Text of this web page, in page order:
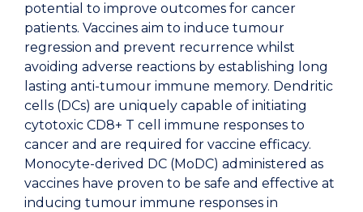
potential to improve outcomes for cancer
patients. Vaccines aim to induce tumour
regression and prevent recurrence whilst
avoiding adverse reactions by establishing long
lasting anti-tumour immune memory. Dendritic
cells (DCs) are uniquely capable of initiating
cytotoxic CD8+ T cell immune responses to
cancer and are required for vaccine efficacy.
Monocyte-derived DC (MoDC) administered as
vaccines have proven to be safe and effective at
inducing tumour immune responses in